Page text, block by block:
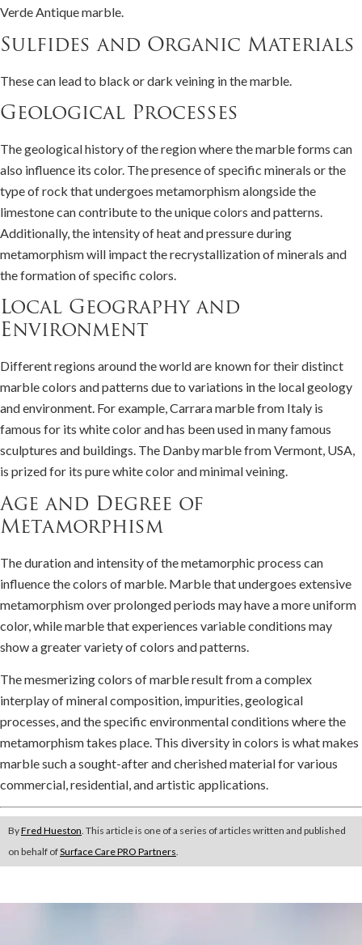
Verde Antique marble.
Sulfides and Organic Materials
These can lead to black or dark veining in the marble.
Geological Processes
The geological history of the region where the marble forms can
also influence its color. The presence of specific minerals or the
type of rock that undergoes metamorphism alongside the
limestone can contribute to the unique colors and patterns.
Additionally, the intensity of heat and pressure during
metamorphism will impact the recrystallization of minerals and
the formation of specific colors.
Local Geography and
Environment
Different regions around the world are known for their distinct
marble colors and patterns due to variations in the local geology
and environment. For example, Carrara marble from Italy is
famous for its white color and has been used in many famous
sculptures and buildings. The Danby marble from Vermont, USA,
is prized for its pure white color and minimal veining.
Age and Degree of
Metamorphism
The duration and intensity of the metamorphic process can
influence the colors of marble. Marble that undergoes extensive
metamorphism over prolonged periods may have a more uniform
color, while marble that experiences variable conditions may
show a greater variety of colors and patterns.
The mesmerizing colors of marble result from a complex
interplay of mineral composition, impurities, geological
processes, and the specific environmental conditions where the
metamorphism takes place. This diversity in colors is what makes
marble such a sought-after and cherished material for various
commercial, residential, and artistic applications.
ByFred Hueston. This article is one of a series of articles written and published
on behalf ofSurface Care PRO Partners.